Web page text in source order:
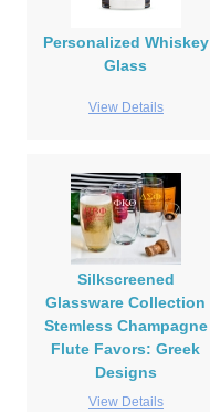
Personalized Whiskey
Glass
View Details
Silkscreened
Glassware Collection
Stemless Champagne
Flute Favors: Greek
Designs
View Details